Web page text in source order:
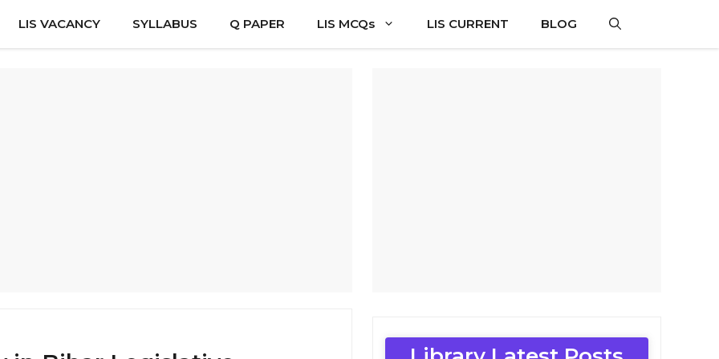
LIS VACANCY SYLLABUS Q PAPER LIS MCQs LIS CURRENT BLOG